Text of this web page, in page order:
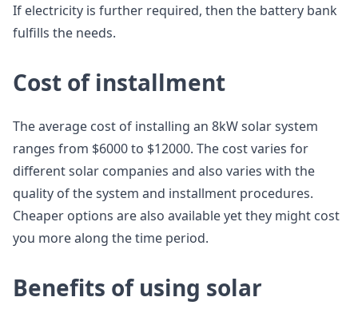
If electricity is further required, then the battery bank
fulfills the needs.
Cost of installment
The average cost of installing an 8kW solar system
ranges from $6000 to $12000. The cost varies for
different solar companies and also varies with the
quality of the system and installment procedures.
Cheaper options are also available yet they might cost
you more along the time period.
Benefits of using solar